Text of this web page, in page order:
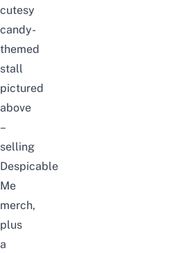
cutesy
candy-
themed
stall
pictured
above
–
selling
Despicable
Me
merch,
plus
a